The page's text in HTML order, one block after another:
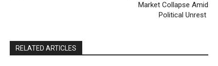
Market Collapse Amid
Political Unrest
RELATED ARTICLES